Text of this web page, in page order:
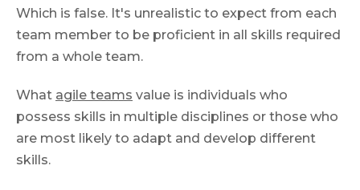
Which is false. It's unrealistic to expect from each
team member to be proficient in all skills required
from a whole team.
What agile teams value is individuals who
possess skills in multiple disciplines or those who
are most likely to adapt and develop different
skills.